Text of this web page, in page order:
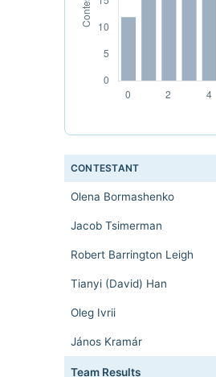
CONTESTANT
Olena Bormashenko
Jacob Tsimerman
Robert Barrington Leigh
Tianyi (David) Han
Oleg Ivrii
János Kramár
Team Results